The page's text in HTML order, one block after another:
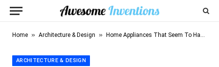
Home » Architecture & Design » Home Appliances That Seem To Have Lives Of Their Own
ARCHITECTURE & DESIGN